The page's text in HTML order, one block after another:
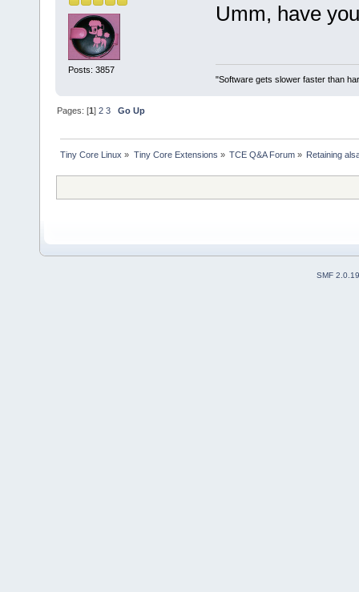
Posts: 3857
Umm, have
"Software gets slower faster than
Pages: [1]2 3 Go Up
Tiny Core Linux » Tiny Core Extensions » TCE Q&A Forum» Retaining
SMF 2.0.19